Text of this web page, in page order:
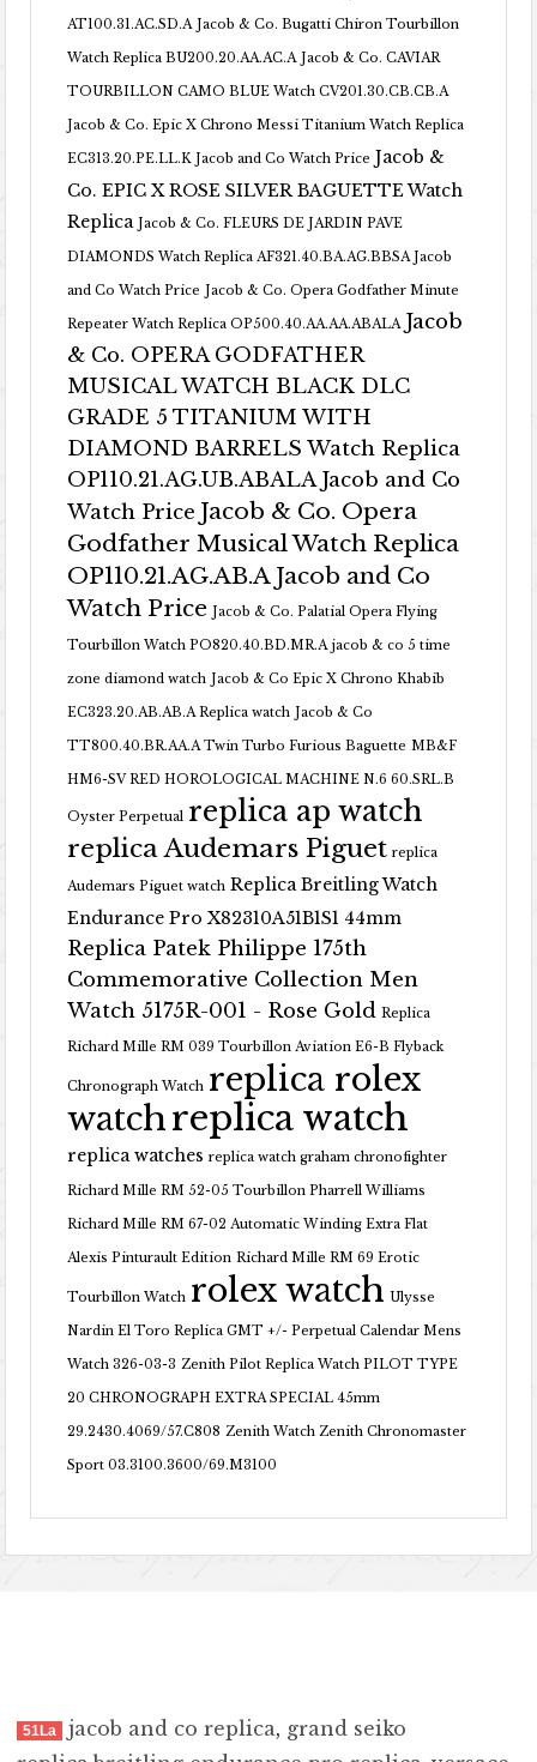
AT100.31.AC.SD.A Jacob & Co. Bugatti Chiron Tourbillon
Watch Replica BU200.20.AA.AC.A Jacob & Co. CAVIAR
TOURBILLON CAMO BLUE Watch CV201.30.CB.CB.A
Jacob & Co. Epic X Chrono Messi Titanium Watch Replica
EC313.20.PE.LL.K Jacob and Co Watch Price Jacob &
Co. EPIC X ROSE SILVER BAGUETTE Watch
Replica Jacob & Co. FLEURS DE JARDIN PAVE
DIAMONDS Watch Replica AF321.40.BA.AG.BBSA Jacob
and Co Watch Price Jacob & Co. Opera Godfather Minute
Repeater Watch Replica OP500.40.AA.AA.ABALA Jacob
& Co. OPERA GODFATHER
MUSICAL WATCH BLACK DLC
GRADE 5 TITANIUM WITH
DIAMOND BARRELS Watch Replica
OP110.21.AG.UB.ABALA Jacob and Co
Watch Price Jacob & Co. Opera
Godfather Musical Watch Replica
OP110.21.AG.AB.A Jacob and Co
Watch Price Jacob & Co. Palatial Opera Flying
Tourbillon Watch PO820.40.BD.MR.A jacob & co 5 time
zone diamond watch Jacob & Co Epic X Chrono Khabib
EC323.20.AB.AB.A Replica watch Jacob & Co
TT800.40.BR.AA.A Twin Turbo Furious Baguette MB&F
HM6-SV RED HOROLOGICAL MACHINE N.6 60.SRL.B
Oyster Perpetual replica ap watch
replica Audemars Piguet replica
Audemars Piguet watch Replica Breitling Watch
Endurance Pro X82310A51B1S1 44mm
Replica Patek Philippe 175th
Commemorative Collection Men
Watch 5175R-001 - Rose Gold Replica
Richard Mille RM 039 Tourbillon Aviation E6-B Flyback
Chronograph Watch replica rolex
watchreplica watch
replica watches replica watch graham chronofighter
Richard Mille RM 52-05 Tourbillon Pharrell Williams
Richard Mille RM 67-02 Automatic Winding Extra Flat
Alexis Pinturault Edition Richard Mille RM 69 Erotic
Tourbillon Watch rolex watch Ulysse
Nardin El Toro Replica GMT +/- Perpetual Calendar Mens
Watch 326-03-3 Zenith Pilot Replica Watch PILOT TYPE
20 CHRONOGRAPH EXTRA SPECIAL 45mm
29.2430.4069/57.C808 Zenith Watch Zenith Chronomaster
Sport 03.3100.3600/69.M3100
51La jacob and co replica, grand seiko